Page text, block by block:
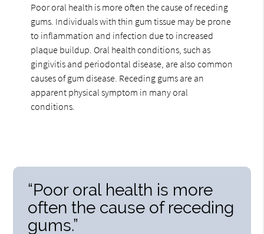
Poor oral health is more often the cause of receding
gums. Individuals with thin gum tissue may be prone
to inflammation and infection due to increased
plaque buildup. Oral health conditions, such as
gingivitis and periodontal disease, are also common
causes of gum disease. Receding gums are an
apparent physical symptom in many oral
conditions.
“Poor oral health is more
often the cause of receding
gums.”